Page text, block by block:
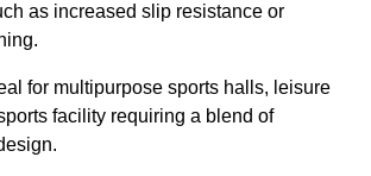
as increased slip resistance or
for multipurpose sports halls, leisure
facility requiring a blend of